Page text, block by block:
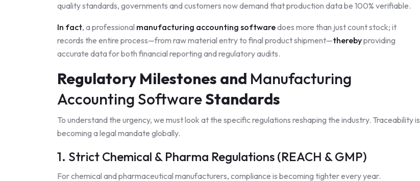
quality standards, governments and customers now demand that production data be 100% verifiable.
In fact, a professional manufacturing accounting softwaredoes more than just count stock; it
records the entire process—from raw material entry to final product shipment—therebyproviding
accurate data for both financial reporting and regulatory audits.
Regulatory Milestones and Manufacturing
Accounting SoftwareStandards
To understand the urgency, we must look at the specific regulations reshaping the industry. Traceability is
becoming a legal mandate globally.
1. Strict Chemical & Pharma Regulations (REACH & GMP)
For chemical and pharmaceutical manufacturers, compliance is becoming tighter every year.